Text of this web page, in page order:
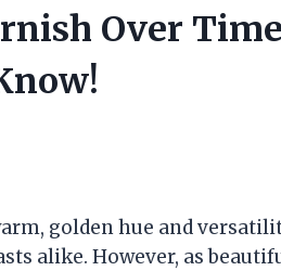
Over
golden hue and
alike. However, as